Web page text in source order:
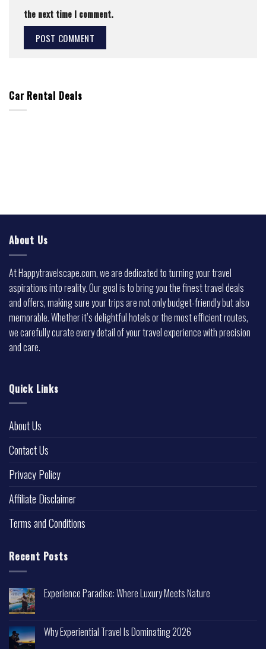
the next time I comment.
Car Rental Deals
About Us
At Happytravelscape.com, we are dedicated to turning your travel
aspirations into reality. Our goal is to bring you the finest travel deals
and offers, making sure your trips are not only budget-friendly but also
memorable. Whether it’s delightful hotels or the most efficient routes,
we carefully curate every detail of your travel experience with precision
and care.
Quick Links
About Us
Contact Us
Privacy Policy
Affiliate Disclaimer
Terms and Conditions
Recent Posts
Experience Paradise: Where Luxury Meets Nature
Why Experiential Travel Is Dominating 2026